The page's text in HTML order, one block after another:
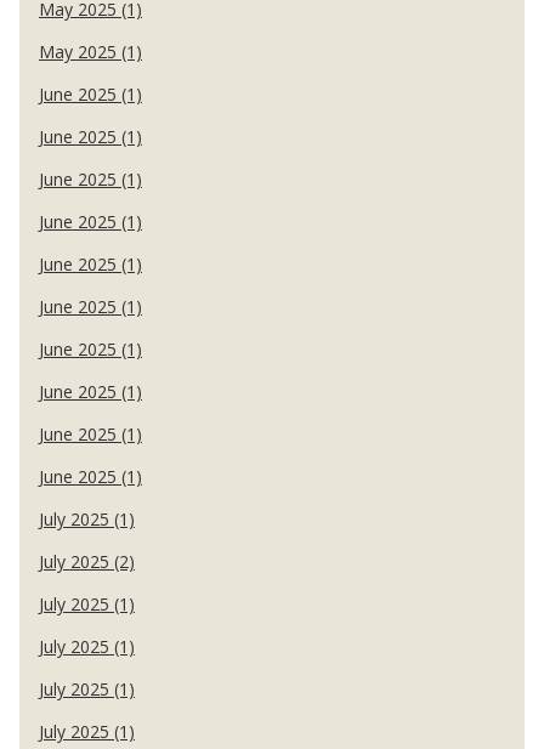
May 2025 (1)
May 2025 (1)
June 2025 (1)
June 2025 (1)
June 2025 (1)
June 2025 (1)
June 2025 (1)
June 2025 (1)
June 2025 (1)
June 2025 (1)
June 2025 (1)
June 2025 (1)
July 2025 (1)
July 2025 (2)
July 2025 (1)
July 2025 (1)
July 2025 (1)
July 2025 (1)